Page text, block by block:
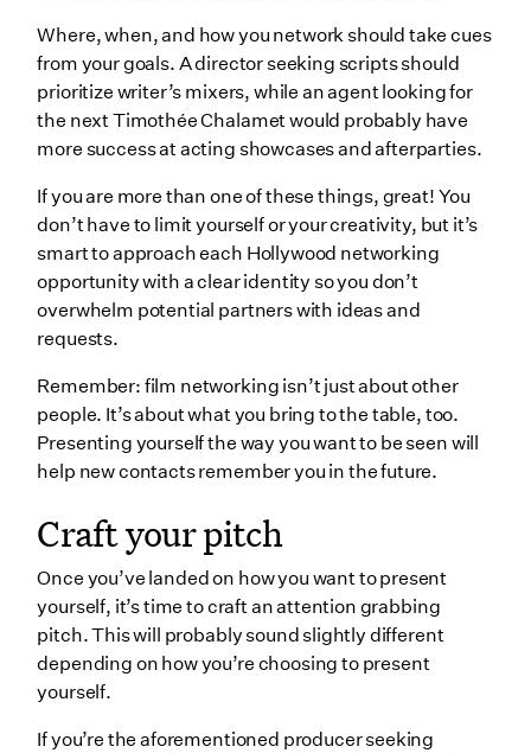
Where, when, and how you network should take cues
from your goals. A director seeking scripts should
prioritize writer’s mixers, while an agent looking for
the next Timothée Chalamet would probably have
more success at acting showcases and afterparties.
If you are more than one of these things, great! You
don’t have to limit yourself or your creativity, but it’s
smart to approach each Hollywood networking
opportunity with a clear identity so you don’t
overwhelm potential partners with ideas and
requests.
Remember: film networking isn’t just about other
people. It’s about what you bring to the table, too.
Presenting yourself the way you want to be seen will
help new contacts remember you in the future.
Craft your pitch
Once you’ve landed on how you want to present
yourself, it’s time to craft an attention grabbing
pitch. This will probably sound slightly different
depending on how you’re choosing to present
yourself.
If you’re the aforementioned producer seeking